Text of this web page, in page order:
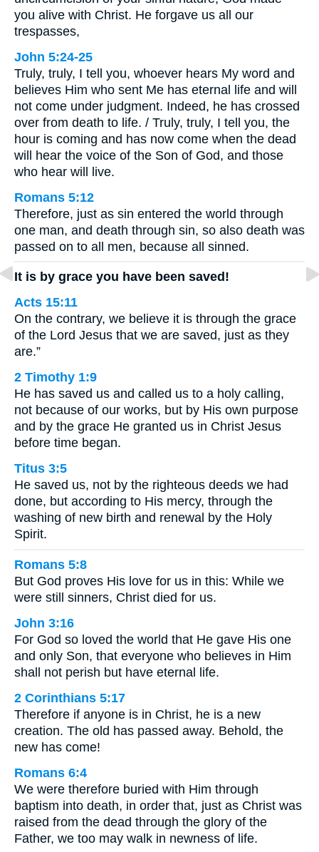
you alive with Christ. He forgave us all our
trespasses,
John 5:24-25
Truly, truly, I tell you, whoever hears My word and
believes Him who sent Me has eternal life and will
not come under judgment. Indeed, he has crossed
over from death to life. / Truly, truly, I tell you, the
hour is coming and has now come when the dead
will hear the voice of the Son of God, and those
who hear will live.
Romans 5:12
Therefore, just as sin entered the world through
one man, and death through sin, so also death was
passed on to all men, because all sinned.
It is by grace you have been saved!
Acts 15:11
On the contrary, we believe it is through the grace
of the Lord Jesus that we are saved, just as they
are.”
2 Timothy 1:9
He has saved us and called us to a holy calling,
not because of our works, but by His own purpose
and by the grace He granted us in Christ Jesus
before time began.
Titus 3:5
He saved us, not by the righteous deeds we had
done, but according to His mercy, through the
washing of new birth and renewal by the Holy
Spirit.
Romans 5:8
But God proves His love for us in this: While we
were still sinners, Christ died for us.
John 3:16
For God so loved the world that He gave His one
and only Son, that everyone who believes in Him
shall not perish but have eternal life.
2 Corinthians 5:17
Therefore if anyone is in Christ, he is a new
creation. The old has passed away. Behold, the
new has come!
Romans 6:4
We were therefore buried with Him through
baptism into death, in order that, just as Christ was
raised from the dead through the glory of the
Father, we too may walk in newness of life.